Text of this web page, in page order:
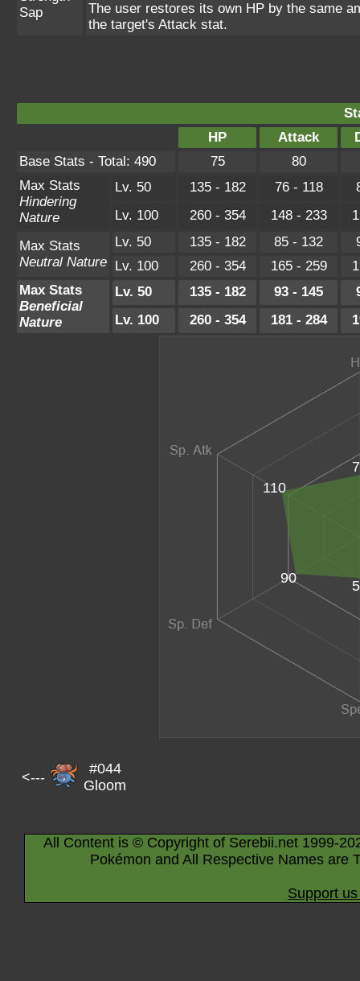
Sap
The user restores its own HP by the same
the target's Attack stat.
HP
Attack
Base Stats - Total: 490
75
80
Max Stats
Hindering
Nature
Lv. 50 135 - 182 76 - 118
Lv. 100
260 - 354 148 - 233
Max Stats
Neutral Nature
Lv. 50 135 - 182 85 - 132
Lv. 100
260 - 354 165 - 259
Max Stats
Beneficial
Nature
Lv. 50 135 - 182 93 - 145
Lv. 100
260 - 354 181 - 284
90
110
<---
#044
Gloom
All Content is © Copyright of Serebii.net 1999-
Pokémon and All Respective Names are
Support